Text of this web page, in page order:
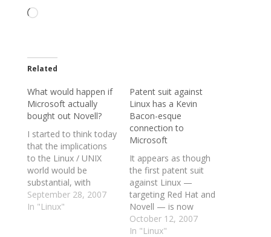
Loading…
Related
What would happen if
Microsoft actually
bought out Novell?
I started to think today
that the implications
to the Linux / UNIX
world would be
substantial, with
Microsoft working so
close with Novell. With
September 28, 2007
In "Linux"
Patent suit against
Linux has a Kevin
Bacon-esque
connection to
Microsoft
It appears as though
the first patent suit
against Linux —
targeting Red Hat and
Novell — is now
official. According to
Groklaw’s Pamela
October 12, 2007
In "Linux"